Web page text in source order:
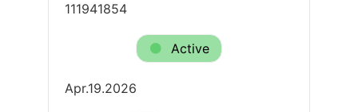
111941854
Active
Apr.19.2026